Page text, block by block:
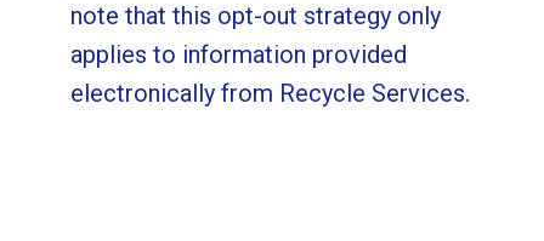
note that this opt-out strategy only
applies to information provided
electronically from Recycle Services.